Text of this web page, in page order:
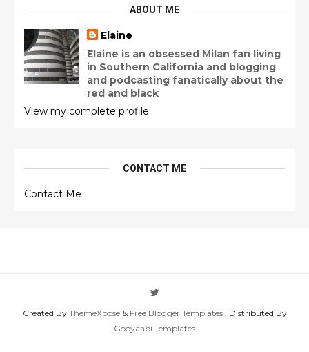
ABOUT ME
Elaine
Elaine is an obsessed Milan fan living
in Southern California and blogging
and podcasting fanatically about the
red and black
View my complete profile
CONTACT ME
Contact Me
Created By ThemeXpose& Free Blogger Templates| Distributed By
Gooyaabi Templates